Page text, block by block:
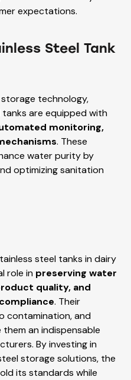
expectations.
Steel Tank
technology,
are equipped with
monitoring,
. These
water purity by
optimizing sanitation
steel tanks in dairy
role in preserving water
quality, and
. Their
contamination, and
an indispensable
By investing in
storage solutions, the
its standards while